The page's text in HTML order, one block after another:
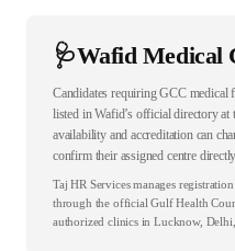
🩺Wafid Medical
Candidates requiring GCC medical
listed in Wafid’s official directory at
availability and accreditation can
confirm their assigned centre
Taj HR Services manages
through the official Gulf Health
authorized clinics in Lucknow,